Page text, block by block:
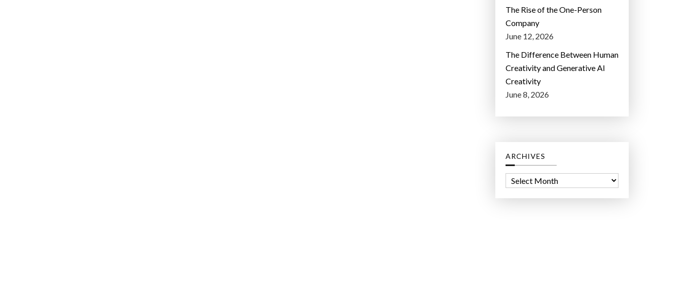
The Rise of the One-Person
Company
June 12, 2026
The Difference Between Human
Creativity and Generative AI
Creativity
June 8, 2026
ARCHIVES